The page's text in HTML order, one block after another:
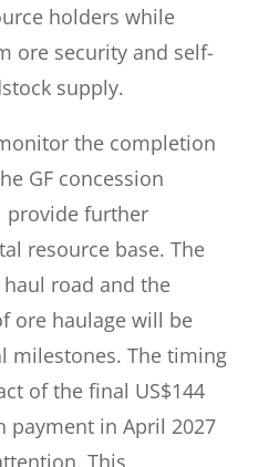
holders while
ore security and self-
supply.
the completion
GF concession
further
resource base. The
road and the
ore haulage will be
milestones. The timing
of the final US$144
in April 2027
This